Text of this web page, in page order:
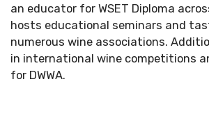
an educator for WSET Diploma
hosts educational seminars and
numerous wine associations.
in international wine competitions
for DWWA.